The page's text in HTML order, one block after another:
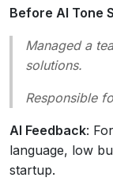
Before AI Tone
Managed a
solutions.
Responsible
AI Feedback:
language, low
startup.